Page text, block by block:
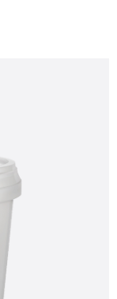
the below
able to.
1434